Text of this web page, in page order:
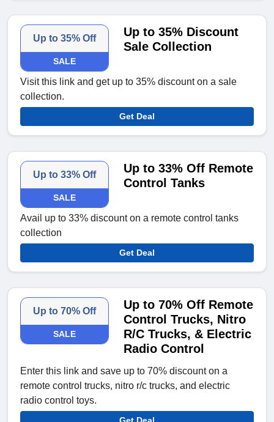
Up to 35% Off
SALE
Up to 35% Discount
Sale Collection
Visit this link and get up to 35% discount on a sale
collection.
Get Deal
Up to 33% Off
SALE
Up to 33% Off Remote
Control Tanks
Avail up to 33% discount on a remote control tanks
collection
Get Deal
Up to 70% Off
SALE
Up to 70% Off Remote
Control Trucks, Nitro
R/C Trucks, & Electric
Radio Control
Enter this link and save up to 70% discount on a
remote control trucks, nitro r/c trucks, and electric
radio control toys.